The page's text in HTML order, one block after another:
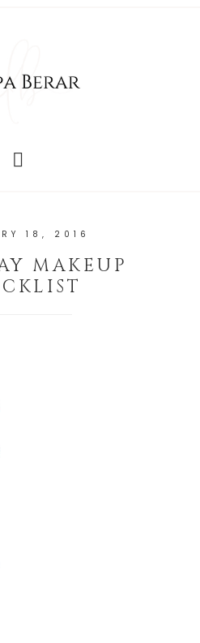
18, 2016
MAKEUP